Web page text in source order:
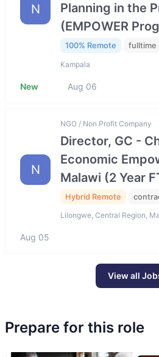
N
Planning in the
(EMPOWER
100% Remote fulltime
Kampala
New Aug 06
N
NGO / Non Profit Company
Director, GC -
Economic
Malawi (2 Year
Hybrid Remote
Lilongwe, Central Region,
Aug 05
View all
Prepare for this role